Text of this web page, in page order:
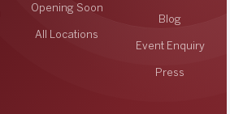
Opening Soon
All Locations
Blog
Event Enquiry
Press